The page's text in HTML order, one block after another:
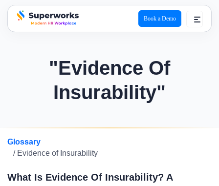
superworks logo
Book a Demo
"Evidence Of
Insurability"
Glossary
/ Evidence of Insurability
What Is Evidence Of Insurability? A